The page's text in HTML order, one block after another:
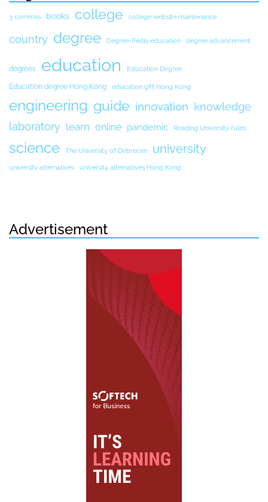
3 commas books college college website maintenance
country degree Degree-Pedia education degree advancement
degrees education Education Degree
Education degree Hong Kong education gift Hong Kong
engineering guide innovation knowledge
laboratory learn online pandemic Reading University rules
science The University of Debrecen university
university alternatives university alternatives Hong Kong
Advertisement